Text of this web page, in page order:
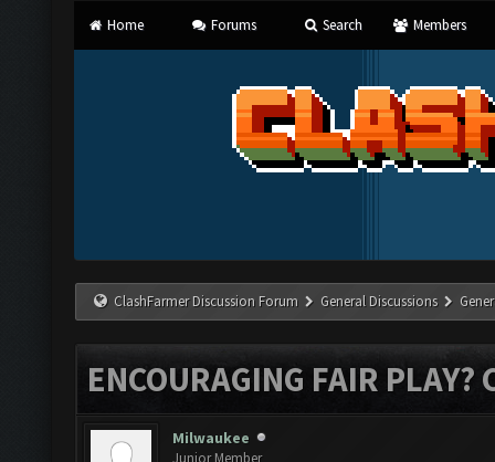
Home Forums Search Members
ClashFarmer Discussion Forum General Discussions
ENCOURAGING FAIR PLAY?
Milwaukee
Junior Member